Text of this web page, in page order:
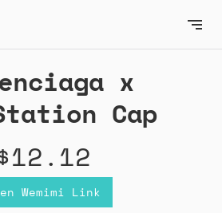
x
Cap
Wemimi Link